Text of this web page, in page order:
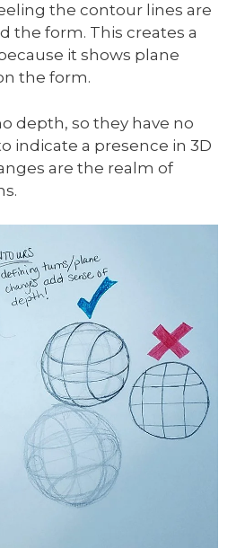
the contour lines are
the form. This creates a
it shows plane
the form.
depth, so they have no
indicate a presence in 3D
are the realm of